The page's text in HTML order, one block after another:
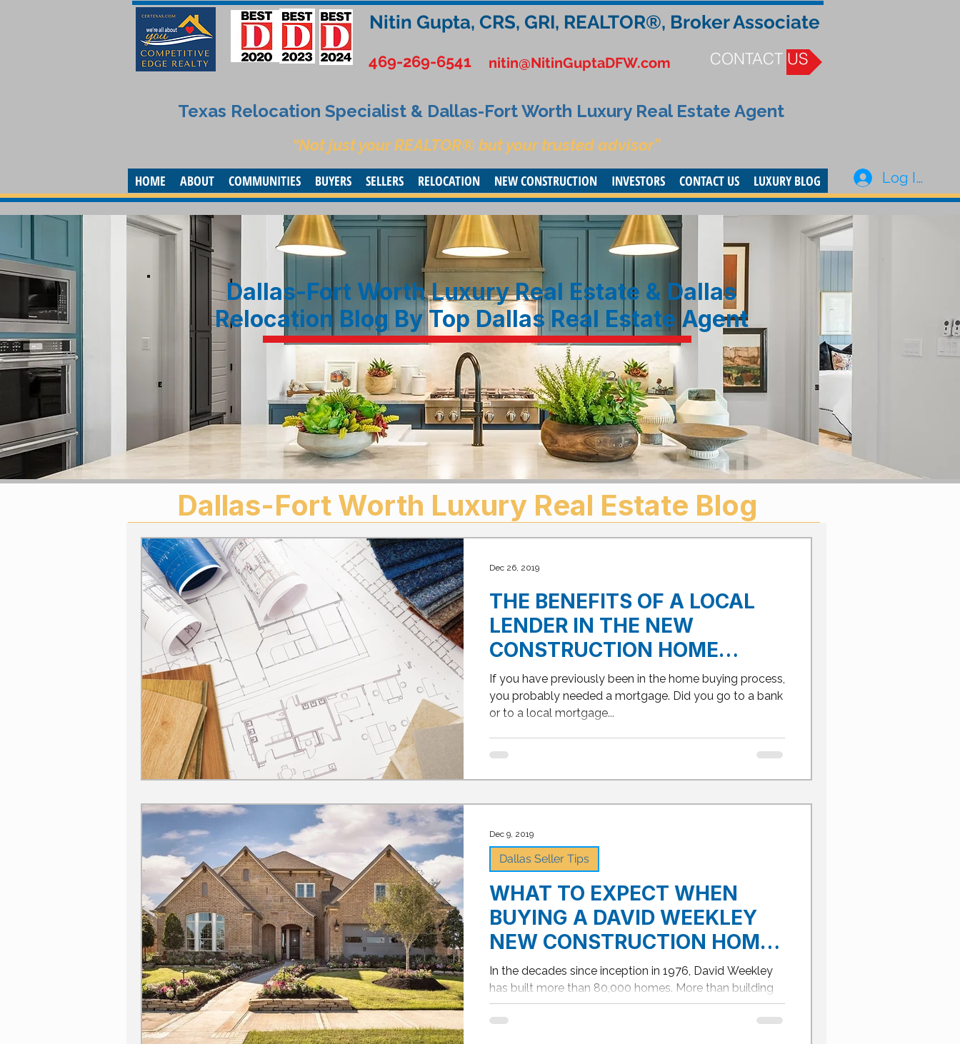
Nitin Gupta, CRS, GRI, REALTOR®, Broker Associate
469-269-6541 nitin@NitinGuptaDFW.com CONTACT US
Texas Relocation Specialist & Dallas-Fort Worth Luxury Real Estate Agent
“Not just your REALTOR® but your trusted advisor”
HOME ABOUT COMMUNITIES BUYERS SELLERS RELOCATION NEW CONSTRUCTION INVESTORS CONTACT US LUXURY BLOG Log In
Dallas-Fort Worth Luxury Real Estate & Dallas
Relocation Blog By Top Dallas Real Estate Agent
Dallas-Fort Worth Luxury Real Estate Blog
THE BENEFITS OF A LOCAL
LENDER IN THE NEW
CONSTRUCTION HOME
BUYING PROCESS IN FRISCO
If you have previously been in the home buying process,
you probably needed a mortgage. Did you go to a bank
or to a local mortgage...
Dec 26, 2019
WHAT TO EXPECT WHEN
BUYING A DAVID WEEKLEY
NEW CONSTRUCTION HOME
IN DALLAS, FRISCO,
HOUSTON and SAN
In the decades since inception in 1976, David Weekley
has built more than 80,000 homes. More than building
homes, David Weekley is...
Dallas Seller Tips
Dec 9, 2019